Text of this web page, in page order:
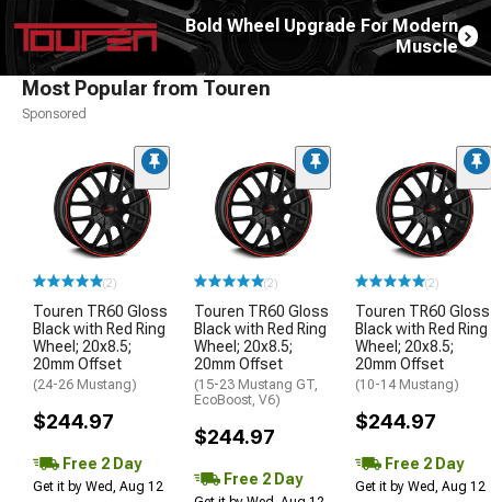
Bold Wheel Upgrade For Modern
Muscle
Most Popular from Touren
Sponsored
(2)
Touren TR60 Gloss
Black with Red Ring
Wheel; 20x8.5;
20mm Offset
(24-26 Mustang)
$244.97
Free 2 Day
Get it by Wed, Aug 12
(2)
Touren TR60 Gloss
Black with Red Ring
Wheel; 20x8.5;
20mm Offset
(15-23 Mustang GT,
EcoBoost, V6)
$244.97
Free 2 Day
(2)
Touren TR60 Gloss
Black with Red Ring
Wheel; 20x8.5;
20mm Offset
(10-14 Mustang)
$244.97
Free 2 Day
Get it by Wed, Aug 12